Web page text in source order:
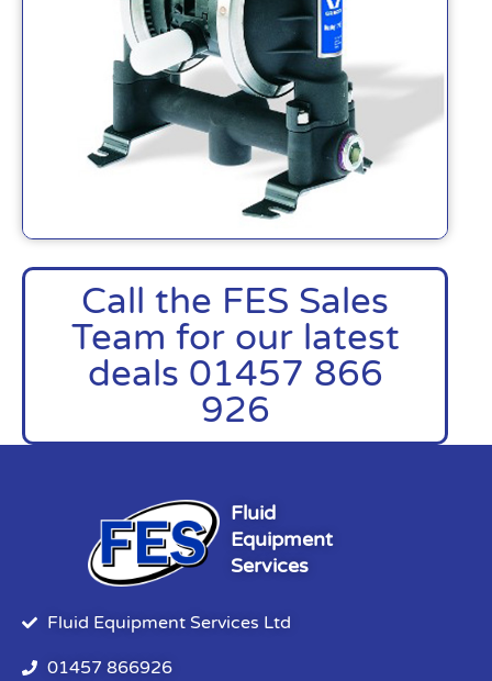
Call the FES Sales
Team for our latest
deals 01457 866
926
Fluid
Equipment
Services
Fluid Equipment Services Ltd
01457 866926